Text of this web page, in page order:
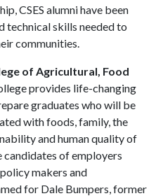
CSES alumni have been
technical skills needed to
communities.
of Agricultural, Food
provides life-changing
graduates who will be
with foods, family, the
and human quality of
of employers
makers and
for Dale Bumpers, former